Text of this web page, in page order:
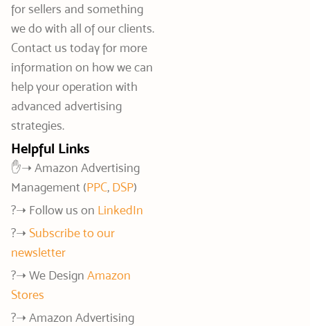
for sellers and something
we do with all of our clients.
Contact us today for more
information on how we can
help your operation with
advanced advertising
strategies.
Helpful Links
✋➝ Amazon Advertising
Management (PPC, DSP)
?️➝ Follow us on LinkedIn
?➝ Subscribe to our
newsletter
?️➝ We Design Amazon
Stores
?➝ Amazon Advertising